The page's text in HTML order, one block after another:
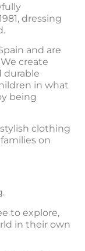
dressing
and are
create
durable
in what
being
clothing
on
to explore,
in their own